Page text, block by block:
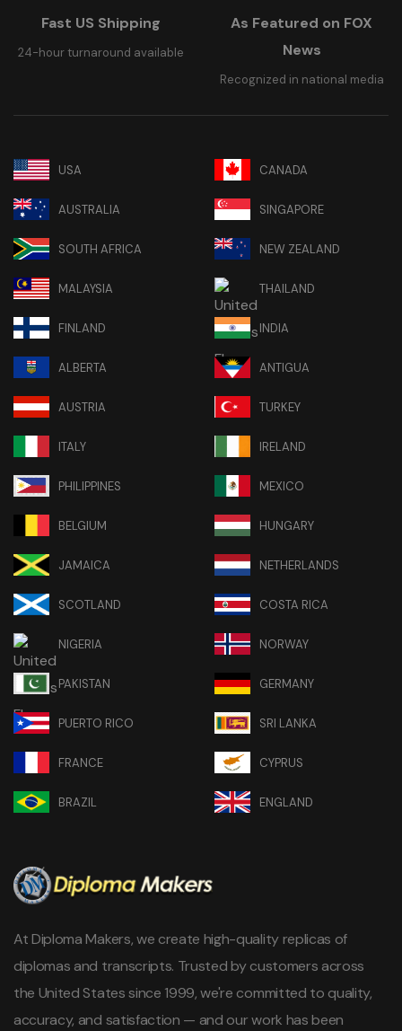
Fast US Shipping
24-hour turnaround available
As Featured on FOX
News
Recognized in national media
USA CANADA
AUSTRALIA SINGAPORE
SOUTH AFRICA NEW ZEALAND
MALAYSIA THAILAND
FINLAND INDIA
ALBERTA ANTIGUA
AUSTRIA TURKEY
ITALY IRELAND
PHILIPPINES MEXICO
BELGIUM HUNGARY
JAMAICA NETHERLANDS
SCOTLAND COSTA RICA
NIGERIA NORWAY
PAKISTAN GERMANY
PUERTO RICO SRI LANKA
FRANCE CYPRUS
BRAZIL ENGLAND
At Diploma Makers, we create high-quality replicas of
diplomas and transcripts. Trusted by customers across
the United States since 1999, we're committed to quality,
accuracy, and satisfaction — and our work has been